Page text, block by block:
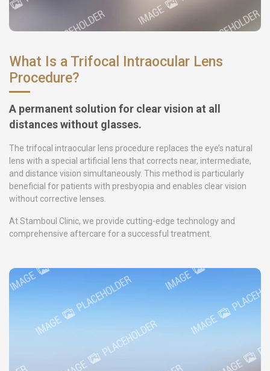
What Is a Trifocal Intraocular Lens
Procedure?
A permanent solution for clear vision at all
distances without glasses.
The trifocal intraocular lens procedure replaces the eye’s natural
lens with a special artificial lens that corrects near, intermediate,
and distance vision simultaneously. This method is particularly
beneficial for patients with presbyopia and enables clear vision
without corrective lenses.
At Stamboul Clinic, we provide cutting-edge technology and
comprehensive aftercare for a successful treatment.